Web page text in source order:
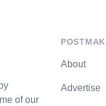
of our
About
Advertise